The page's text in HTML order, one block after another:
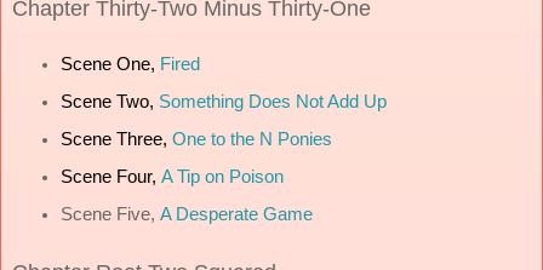
Chapter Thirty-Two Minus Thirty-One
Scene One, Fired
Scene Two, Something Does Not Add Up
Scene Three, One to the N Ponies
Scene Four, A Tip on Poison
Scene Five, A Desperate Game